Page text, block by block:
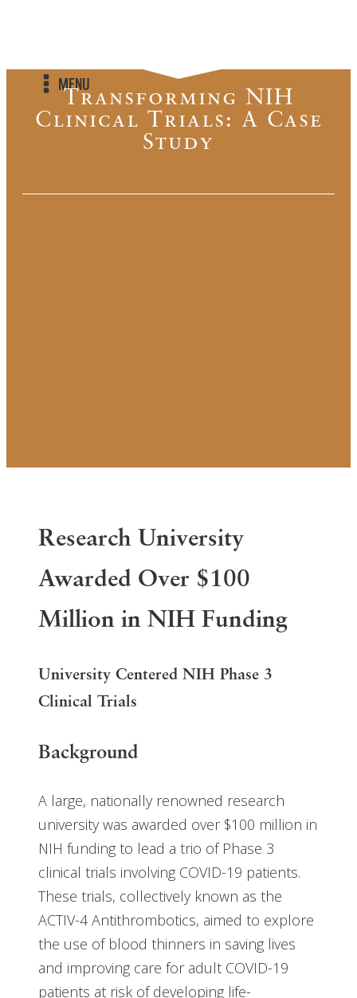
MENU
Transforming NIH
Clinical Trials: A Case
Study
Research University
Awarded Over $100
Million in NIH Funding
University Centered NIH Phase 3
Clinical Trials
Background
A large, nationally renowned research
university was awarded over $100 million in
NIH funding to lead a trio of Phase 3
clinical trials involving COVID-19 patients.
These trials, collectively known as the
ACTIV-4 Antithrombotics, aimed to explore
the use of blood thinners in saving lives
and improving care for adult COVID-19
patients at risk of developing life-